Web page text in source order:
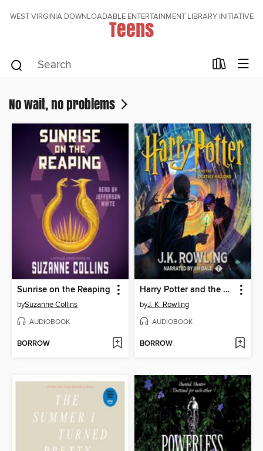
WEST VIRGINIA DOWNLOADABLE ENTERTAINMENT LIBRARY INITIATIVE
Teens
No wait, no problems
Sunrise on the Reaping
bySuzanne Collins
AUDIOBOOK
BORROW
Harry Potter and the Deathly Hallows
byJ. K. Rowling
AUDIOBOOK
BORROW